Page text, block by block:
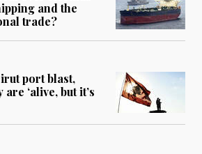
and the
trade?
port blast,
‘alive, but it’s